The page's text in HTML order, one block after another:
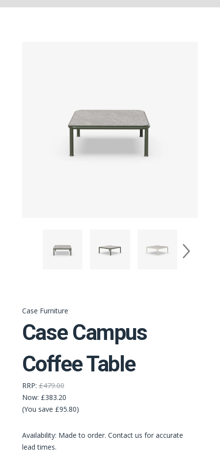
Case Furniture
Case Campus
Coffee Table
RRP: £479.00
Now: £383.20
(You save £95.80)
Availability: Made to order. Contact us for accurate
lead times.